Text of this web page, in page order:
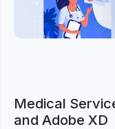
Medical
and Adobe XD